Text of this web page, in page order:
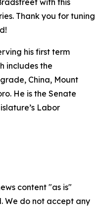
with this
Thank you for tuning
his first term
includes the
China, Mount
He is the Senate
Labor
content "as is"
We do not accept any